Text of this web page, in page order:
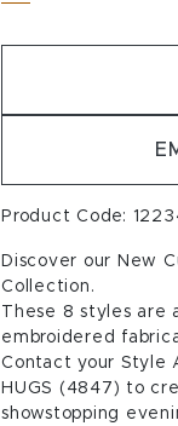
Product Code:
Discover our New
Collection.
These 8 styles are
embroidered
Contact your Style
HUGS (4847) to
showstopping